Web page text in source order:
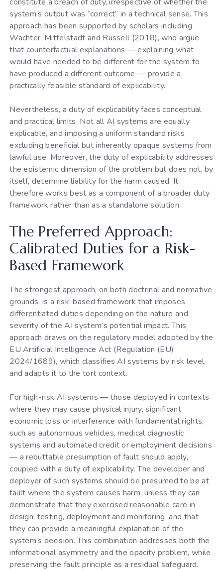
system’s output was “correct” in a technical sense. This
approach has been supported by scholars including
Wachter, Mittelstadt and Russell (2018), who argue
that counterfactual explanations — explaining what
would have needed to be different for the system to
have produced a different outcome — provide a
practically feasible standard of explicability.
Nevertheless, a duty of explicability faces conceptual
and practical limits. Not all AI systems are equally
explicable, and imposing a uniform standard risks
excluding beneficial but inherently opaque systems from
lawful use. Moreover, the duty of explicability addresses
the epistemic dimension of the problem but does not, by
itself, determine liability for the harm caused. It
therefore works best as a component of a broader duty
framework rather than as a standalone solution.
The Preferred Approach:
Calibrated Duties for a Risk-
Based Framework
The strongest approach, on both doctrinal and normative
grounds, is a risk-based framework that imposes
differentiated duties depending on the nature and
severity of the AI system’s potential impact. This
approach draws on the regulatory model adopted by the
EU Artificial Intelligence Act (Regulation (EU)
2024/1689), which classifies AI systems by risk level,
and adapts it to the tort context.
For high-risk AI systems — those deployed in contexts
where they may cause physical injury, significant
economic loss or interference with fundamental rights,
such as autonomous vehicles, medical diagnostic
systems and automated credit or employment decisions
— a rebuttable presumption of fault should apply,
coupled with a duty of explicability. The developer and
deployer of such systems should be presumed to be at
fault where the system causes harm, unless they can
demonstrate that they exercised reasonable care in
design, testing, deployment and monitoring, and that
they can provide a meaningful explanation of the
system’s decision. This combination addresses both the
informational asymmetry and the opacity problem, while
preserving the fault principle as a residual safeguard.